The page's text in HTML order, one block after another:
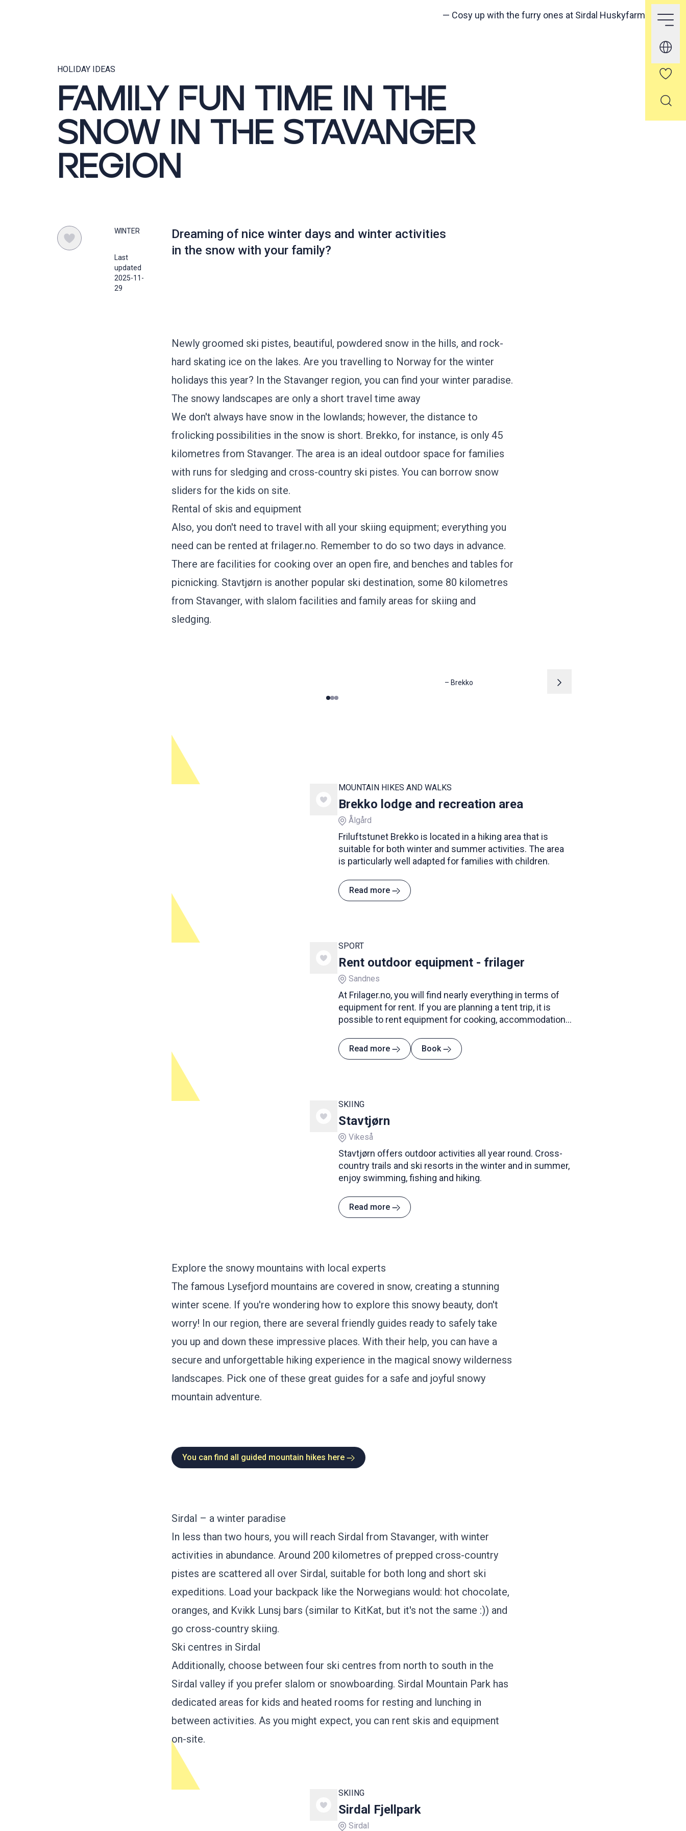
— Cosy up with the furry ones at Sirdal Huskyfarm
HOLIDAY IDEAS
FAMILY FUN TIME IN THE
SNOW IN THE STAVANGER
REGION
WINTER
Last
updated
2025-11-
29
Dreaming of nice winter days and winter activities
in the snow with your family?
Newly groomed ski pistes, beautiful, powdered snow in the hills, and rock-
hard skating ice on the lakes. Are you travelling to Norway for the winter
holidays this year? In the Stavanger region, you can find your winter paradise.
The snowy landscapes are only a short travel time away
We don't always have snow in the lowlands; however, the distance to
frolicking possibilities in the snow is short. Brekko, for instance, is only 45
kilometres from Stavanger. The area is an ideal outdoor space for families
with runs for sledging and cross-country ski pistes. You can borrow snow
sliders for the kids on site.
Rental of skis and equipment
Also, you don't need to travel with all your skiing equipment; everything you
need can be rented at frilager.no. Remember to do so two days in advance.
There are facilities for cooking over an open fire, and benches and tables for
picnicking. Stavtjørn is another popular ski destination, some 80 kilometres
from Stavanger, with slalom facilities and family areas for skiing and
sledging.
– Brekko
012
MOUNTAIN HIKES AND WALKS
Brekko lodge and recreation area
Ålgård
Friluftstunet Brekko is located in a hiking area that is
suitable for both winter and summer activities. The area
is particularly well adapted for families with children.
Read more
SPORT
Rent outdoor equipment - frilager
Sandnes
At Frilager.no, you will find nearly everything in terms of
equipment for rent. If you are planning a tent trip, it is
possible to rent equipment for cooking, accommodation,
have fishing equipment, kayaks and canoes. If you lack
clothing for the mountain hike or a map and compass,
Read more Book
SKIING
Stavtjørn
Vikeså
Stavtjørn offers outdoor activities all year round. Cross-
country trails and ski resorts in the winter and in summer,
enjoy swimming, fishing and hiking.
Read more
Explore the snowy mountains with local experts
The famous Lysefjord mountains are covered in snow, creating a stunning
winter scene. If you're wondering how to explore this snowy beauty, don't
worry! In our region, there are several friendly guides ready to safely take
you up and down these impressive places. With their help, you can have a
secure and unforgettable hiking experience in the magical snowy wilderness
landscapes. Pick one of these great guides for a safe and joyful snowy
mountain adventure.
You can find all guided mountain hikes here
Sirdal – a winter paradise
In less than two hours, you will reach Sirdal from Stavanger, with winter
activities in abundance. Around 200 kilometres of prepped cross-country
pistes are scattered all over Sirdal, suitable for both long and short ski
expeditions. Load your backpack like the Norwegians would: hot chocolate,
oranges, and Kvikk Lunsj bars (similar to KitKat, but it's not the same :)) and
go cross-country skiing.
Ski centres in Sirdal
Additionally, choose between four ski centres from north to south in the
Sirdal valley if you prefer slalom or snowboarding. Sirdal Mountain Park has
dedicated areas for kids and heated rooms for resting and lunching in
between activities. As you might expect, you can rent skis and equipment
on-site.
SKIING
Sirdal Fjellpark
Sirdal